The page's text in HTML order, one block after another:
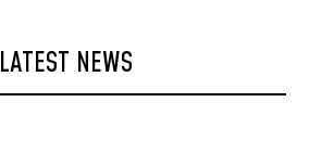
LATEST NEWS